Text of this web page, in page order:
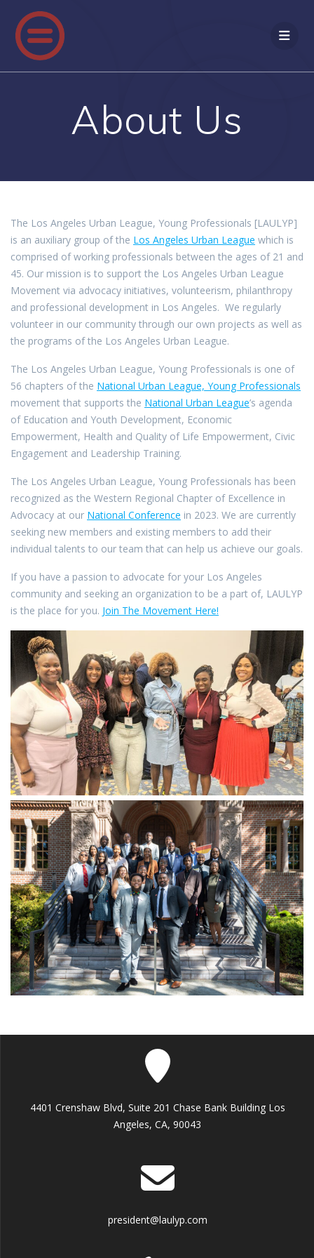
About Us
The Los Angeles Urban League, Young Professionals [LAULYP]
is an auxiliary group of the Los Angeles Urban League which is
comprised of working professionals between the ages of 21 and
45. Our mission is to support the Los Angeles Urban League
Movement via advocacy initiatives, volunteerism, philanthropy
and professional development in Los Angeles. We regularly
volunteer in our community through our own projects as well as
the programs of the Los Angeles Urban League.
The Los Angeles Urban League, Young Professionals is one of
56 chapters of the National Urban League, Young Professionals
movement that supports the National Urban League’s agenda
of Education and Youth Development, Economic
Empowerment, Health and Quality of Life Empowerment, Civic
Engagement and Leadership Training.
The Los Angeles Urban League, Young Professionals has been
recognized as the Western Regional Chapter of Excellence in
Advocacy at our National Conference in 2023. We are currently
seeking new members and existing members to add their
individual talents to our team that can help us achieve our goals.
If you have a passion to advocate for your Los Angeles
community and seeking an organization to be a part of, LAULYP
is the place for you. Join The Movement Here!
4401 Crenshaw Blvd, Suite 201 Chase Bank Building Los
Angeles, CA, 90043
president@laulyp.com